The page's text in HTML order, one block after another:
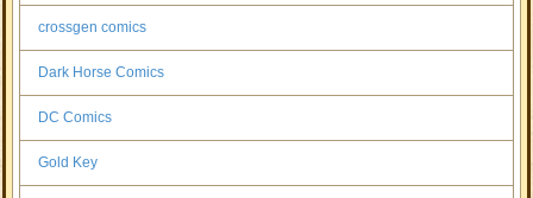
crossgen comics
Dark Horse Comics
DC Comics
Gold Key